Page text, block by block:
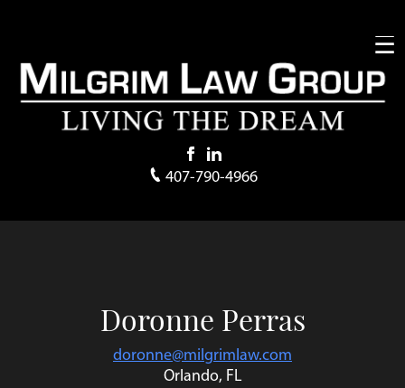
407-790-4966
Doronne Perras
doronne@milgrimlaw.com
Orlando, FL